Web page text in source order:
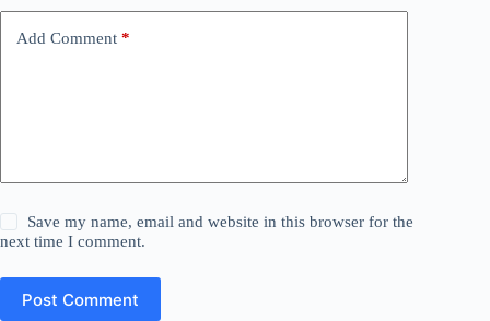
Add Comment *
Save my name, email and website in this browser for the
next time I comment.
Post Comment